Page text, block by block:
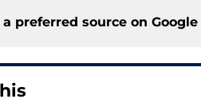
preferred source on Google